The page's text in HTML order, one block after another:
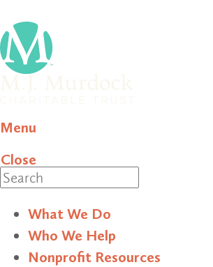
Menu
Close
What We Do
Who We Help
Nonprofit Resources